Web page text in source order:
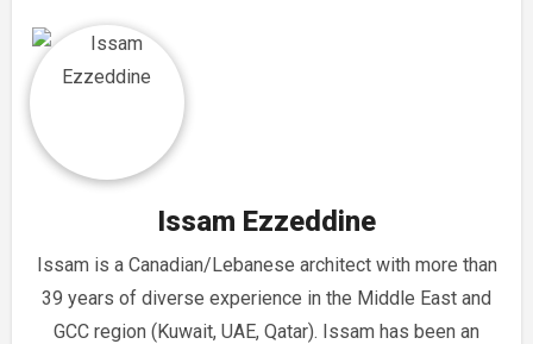
Issam Ezzeddine
Issam is a Canadian/Lebanese architect with more than
39 years of diverse experience in the Middle East and
GCC region (Kuwait, UAE, Qatar). Issam has been an